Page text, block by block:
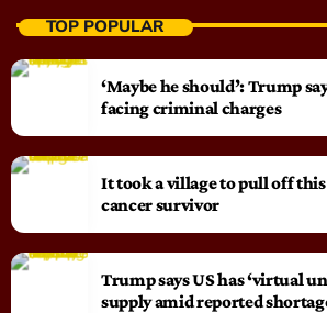
TOP POPULAR
‘Maybe he should’: Trump
facing criminal charges
It took a village to pull off
cancer survivor
Trump says US has ‘virtual
supply amid reported